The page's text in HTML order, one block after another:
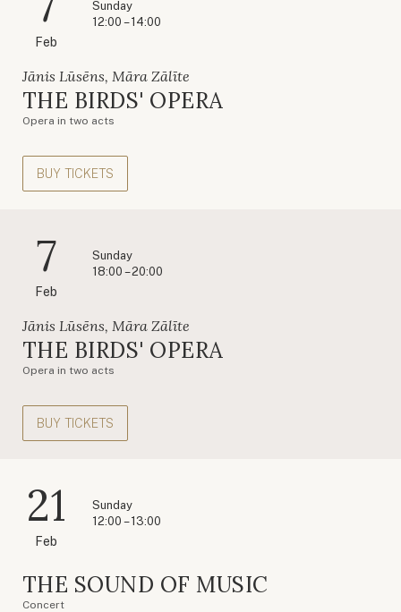
Feb
Sunday
12:00 – 14:00
Jānis Lūsēns, Māra Zālīte
THE BIRDS' OPERA
Opera in two acts
BUY TICKETS
7
Feb
Sunday
18:00 – 20:00
Jānis Lūsēns, Māra Zālīte
THE BIRDS' OPERA
Opera in two acts
BUY TICKETS
21
Feb
Sunday
12:00 – 13:00
THE SOUND OF MUSIC
Concert